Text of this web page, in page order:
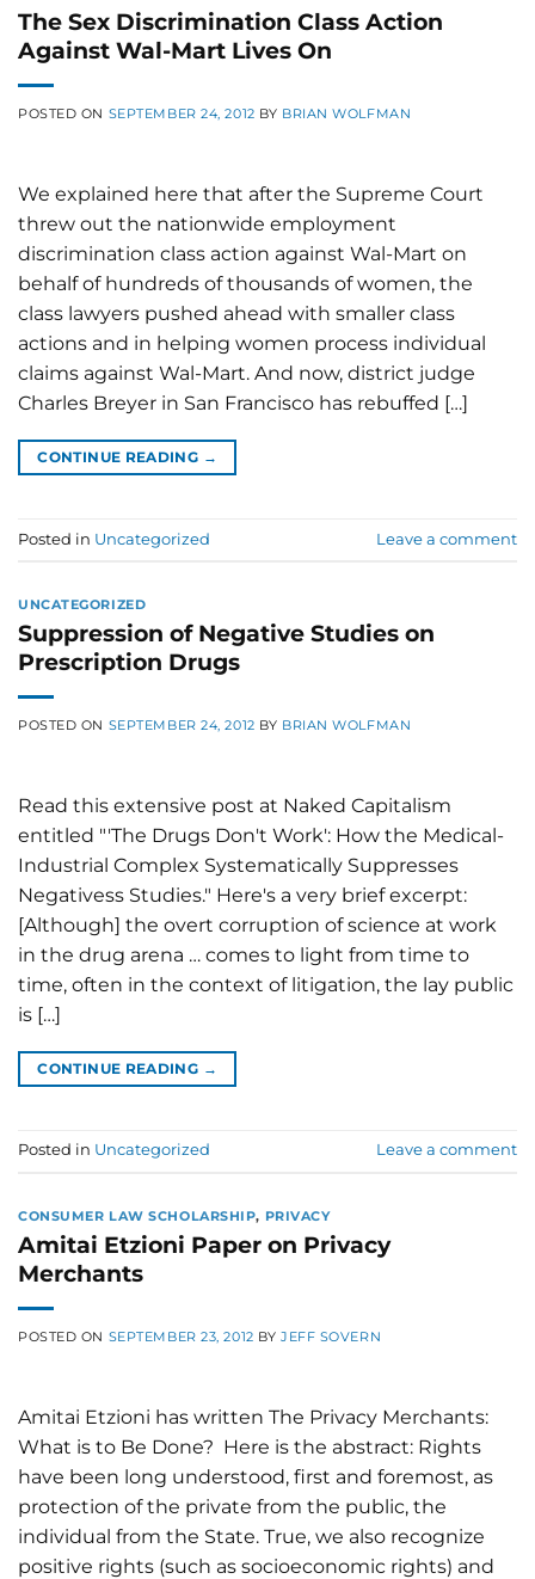
The Sex Discrimination Class Action
Against Wal-Mart Lives On
POSTED ON SEPTEMBER 24, 2012 BY BRIAN WOLFMAN
We explained here that after the Supreme Court
threw out the nationwide employment
discrimination class action against Wal-Mart on
behalf of hundreds of thousands of women, the
class lawyers pushed ahead with smaller class
actions and in helping women process individual
claims against Wal-Mart. And now, district judge
Charles Breyer in San Francisco has rebuffed […]
CONTINUE READING →
Posted in Uncategorized Leave a comment
UNCATEGORIZED
Suppression of Negative Studies on
Prescription Drugs
POSTED ON SEPTEMBER 24, 2012 BY BRIAN WOLFMAN
Read this extensive post at Naked Capitalism
entitled "'The Drugs Don't Work': How the Medical-
Industrial Complex Systematically Suppresses
Negativess Studies." Here's a very brief excerpt:
[Although] the overt corruption of science at work
in the drug arena … comes to light from time to
time, often in the context of litigation, the lay public
is […]
CONTINUE READING →
Posted in Uncategorized Leave a comment
CONSUMER LAW SCHOLARSHIP, PRIVACY
Amitai Etzioni Paper on Privacy
Merchants
POSTED ON SEPTEMBER 23, 2012 BY JEFF SOVERN
Amitai Etzioni has written The Privacy Merchants:
What is to Be Done? Here is the abstract: Rights
have been long understood, first and foremost, as
protection of the private from the public, the
individual from the State. True, we also recognize
positive rights (such as socioeconomic rights) and